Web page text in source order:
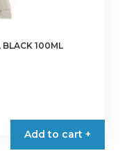
BLACK 100ML
Add to cart +